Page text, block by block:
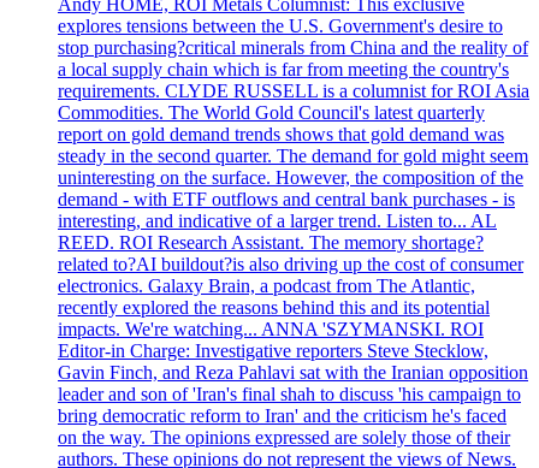
Andy HOME, ROI Metals Columnist: This exclusive
explores tensions between the U.S. Government's desire to
stop purchasing?critical minerals from China and the reality of
a local supply chain which is far from meeting the country's
requirements. CLYDE RUSSELL is a columnist for ROI Asia
Commodities. The World Gold Council's latest quarterly
report on gold demand trends shows that gold demand was
steady in the second quarter. The demand for gold might seem
uninteresting on the surface. However, the composition of the
demand - with ETF outflows and central bank purchases - is
interesting, and indicative of a larger trend. Listen to... AL
REED. ROI Research Assistant. The memory shortage?
related to?AI buildout?is also driving up the cost of consumer
electronics. Galaxy Brain, a podcast from The Atlantic,
recently explored the reasons behind this and its potential
impacts. We're watching... ANNA 'SZYMANSKI. ROI
Editor-in Charge: Investigative reporters Steve Stecklow,
Gavin Finch, and Reza Pahlavi sat with the Iranian opposition
leader and son of 'Iran's final shah to discuss 'his campaign to
bring democratic reform to Iran' and the criticism he's faced
on the way. The opinions expressed are solely those of their
authors. These opinions do not represent the views of News.